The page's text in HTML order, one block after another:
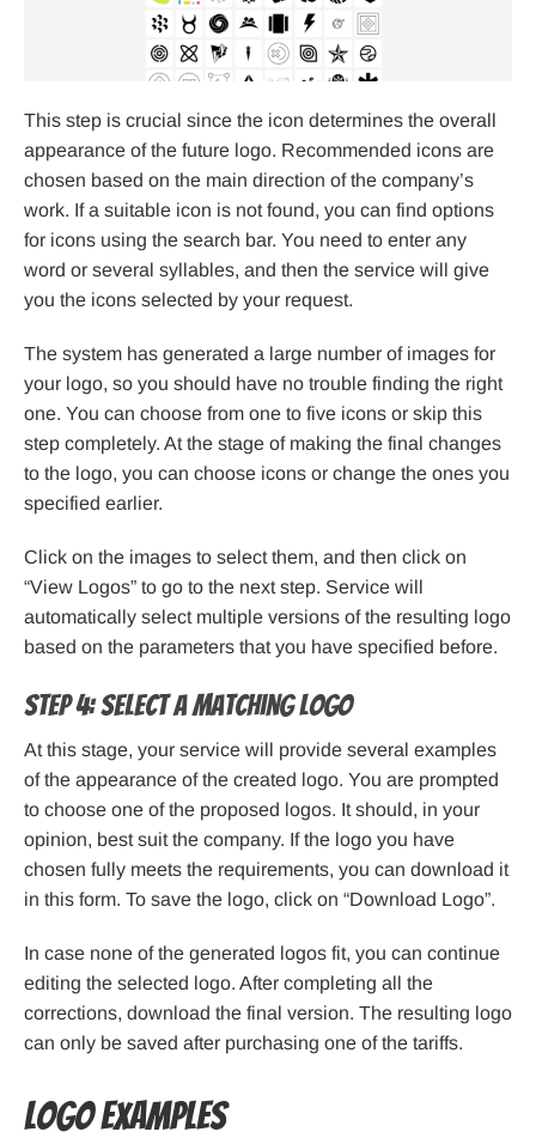
This step is crucial since the icon determines the overall
appearance of the future logo. Recommended icons are
chosen based on the main direction of the company’s
work. If a suitable icon is not found, you can find options
for icons using the search bar. You need to enter any
word or several syllables, and then the service will give
you the icons selected by your request.
The system has generated a large number of images for
your logo, so you should have no trouble finding the right
one. You can choose from one to five icons or skip this
step completely. At the stage of making the final changes
to the logo, you can choose icons or change the ones you
specified earlier.
Click on the images to select them, and then click on
“View Logos” to go to the next step. Service will
automatically select multiple versions of the resulting logo
based on the parameters that you have specified before.
Step 4: Select a matching logo
At this stage, your service will provide several examples
of the appearance of the created logo. You are prompted
to choose one of the proposed logos. It should, in your
opinion, best suit the company. If the logo you have
chosen fully meets the requirements, you can download it
in this form. To save the logo, click on “Download Logo”.
In case none of the generated logos fit, you can continue
editing the selected logo. After completing all the
corrections, download the final version. The resulting logo
can only be saved after purchasing one of the tariffs.
Logo examples